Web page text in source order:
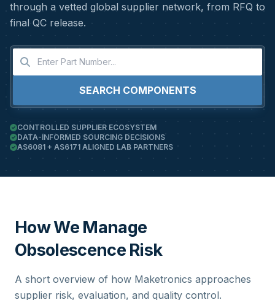
through a vetted global supplier network, from RFQ to
final QC release.
SEARCH COMPONENTS
CONTROLLED SUPPLIER ECOSYSTEM
DATA-INFORMED SOURCING DECISIONS
AS6081 + AS6171 ALIGNED LAB PARTNERS
How We Manage
Obsolescence Risk
A short overview of how Maketronics approaches
supplier risk, evaluation, and quality control.